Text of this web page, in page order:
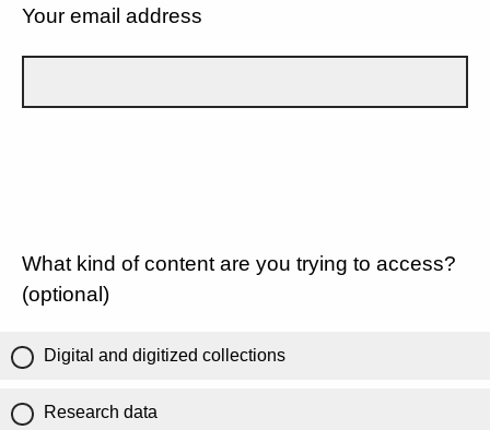
Your email address
What kind of content are you trying to access?
(optional)
Digital and digitized collections
Research data